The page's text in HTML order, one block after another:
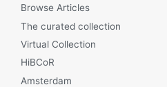
Browse Articles
The curated collection
Virtual Collection
HiBCoR
Amsterdam